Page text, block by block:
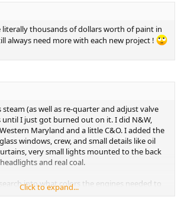
literally thousands of dollars worth of paint in
always need more with each new project !
(as well as re-quarter and adjust valve
until I just got burned out on it. I did N&W,
Maryland and a little C&O. I added the
windows, crew, and small details like oil
very small lights mounted to the back
and real coal.
into what colors the engines needed to
variations in coal, water, and sand made a
Click to expand...